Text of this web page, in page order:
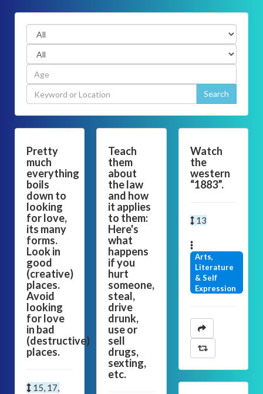
Pretty
much
everything
boils
down to
looking
for love,
its many
forms.
Look in
good
(creative)
places.
Avoid
looking
for love
in bad
(destructive)
places.
15, 17,
Teach
them
about
the law
and how
it applies
to them:
Here's
what
happens
if you
hurt
someone,
steal,
drive
drunk,
use or
sell
drugs,
sexting,
etc.
Watch
the
western
“1883”.
13
Arts,
Literature
& Self
Expression